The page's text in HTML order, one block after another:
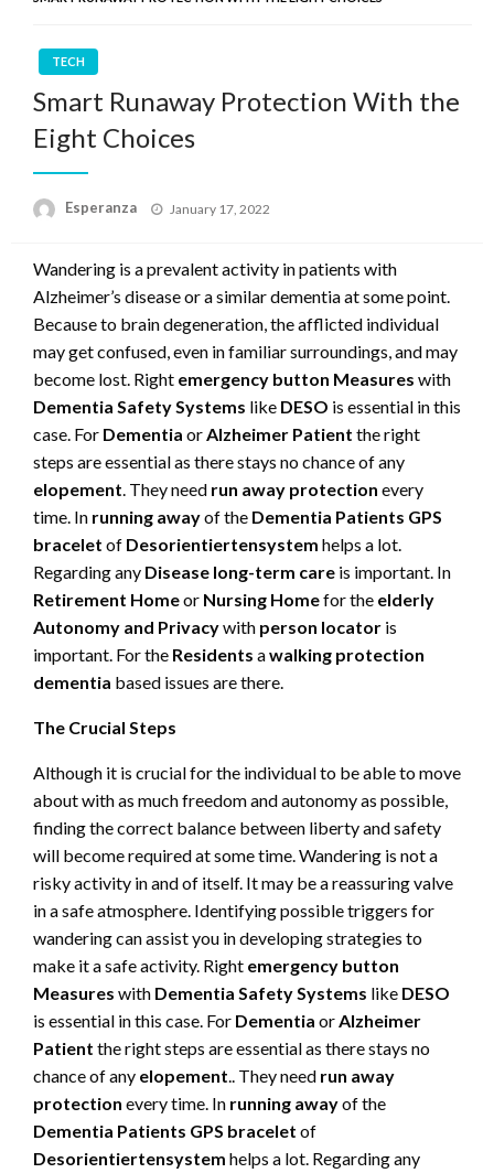
TECH
Smart Runaway Protection With the
Eight Choices
Esperanza
Posted
January 17, 2022
Wandering is a prevalent activity in patients with
Alzheimer’s disease or a similar dementia at some point.
Because to brain degeneration, the afflicted individual
may get confused, even in familiar surroundings, and may
become lost. Right emergency button Measures with
Dementia Safety Systems like DESO is essential in this
case. For Dementia orAlzheimer Patient the right
steps are essential as there stays no chance of any
elopement. They need run away protection every
time. In running awayof the Dementia Patients GPS
bracelet of Desorientiertensystem helps a lot.
Regarding any Disease long-term care is important. In
Retirement Homeor Nursing Homefor the elderly
Autonomy and Privacywith person locator is
important. For the Residents awalking protection
dementia based issues are there.
The Crucial Steps
Although it is crucial for the individual to be able to move
about with as much freedom and autonomy as possible,
finding the correct balance between liberty and safety
will become required at some time. Wandering is not a
risky activity in and of itself. It may be a reassuring valve
in a safe atmosphere. Identifying possible triggers for
wandering can assist you in developing strategies to
make it a safe activity. Right emergency button
Measures with Dementia Safety Systems like DESO
is essential in this case. For Dementia orAlzheimer
Patient the right steps are essential as there stays no
chance of any elopement.. They need run away
protection every time. In running awayof the
Dementia Patients GPS bracelet of
Desorientiertensystem helps a lot. Regarding any